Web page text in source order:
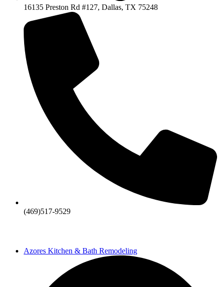
16135 Preston Rd #127, Dallas, TX 75248
(469)517-9529
Azores Kitchen & Bath Remodeling